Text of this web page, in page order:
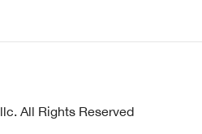
All Rights Reserved